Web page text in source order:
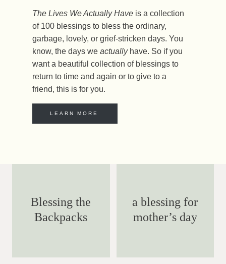
The Lives We Actually Have is a collection
of 100 blessings to bless the ordinary,
garbage, lovely, or grief-stricken days. You
know, the days we actually have. So if you
want a beautiful collection of blessings to
return to time and again or to give to a
friend, this is for you.
LEARN MORE
Blessing the
Backpacks
a blessing for
mother’s day